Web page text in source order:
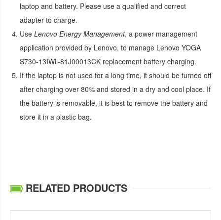
laptop and battery. Please use a qualified and correct
adapter to charge.
Use Lenovo Energy Management, a power management
application provided by Lenovo, to manage Lenovo YOGA
S730-13IWL-81J00013CK replacement battery charging.
If the laptop is not used for a long time, it should be turned off
after charging over 80% and stored in a dry and cool place. If
the battery is removable, it is best to remove the battery and
store it in a plastic bag.
RELATED PRODUCTS